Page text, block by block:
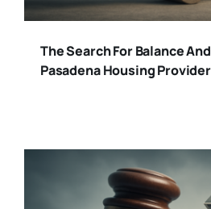
The Search For Balance
Pasadena Housing